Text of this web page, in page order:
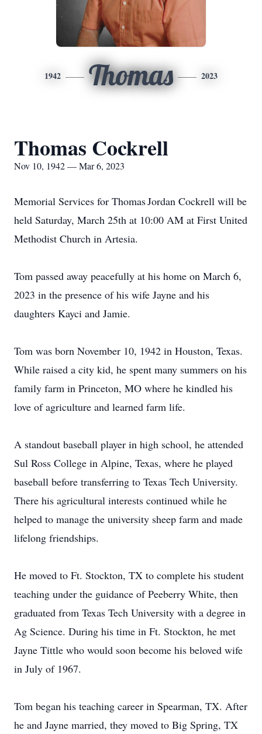
1942 Thomas 2023
Thomas Cockrell
Nov 10, 1942 — Mar 6, 2023
Memorial Services for Thomas Jordan Cockrell will be
held Saturday, March 25th at 10:00 AM at First United
Methodist Church in Artesia.
Tom passed away peacefully at his home on March 6,
2023 in the presence of his wife Jayne and his
daughters Kayci and Jamie.
Tom was born November 10, 1942 in Houston, Texas.
While raised a city kid, he spent many summers on his
family farm in Princeton, MO where he kindled his
love of agriculture and learned farm life.
A standout baseball player in high school, he attended
Sul Ross College in Alpine, Texas, where he played
baseball before transferring to Texas Tech University.
There his agricultural interests continued while he
helped to manage the university sheep farm and made
lifelong friendships.
He moved to Ft. Stockton, TX to complete his student
teaching under the guidance of Peeberry White, then
graduated from Texas Tech University with a degree in
Ag Science. During his time in Ft. Stockton, he met
Jayne Tittle who would soon become his beloved wife
in July of 1967.
Tom began his teaching career in Spearman, TX. After
he and Jayne married, they moved to Big Spring, TX